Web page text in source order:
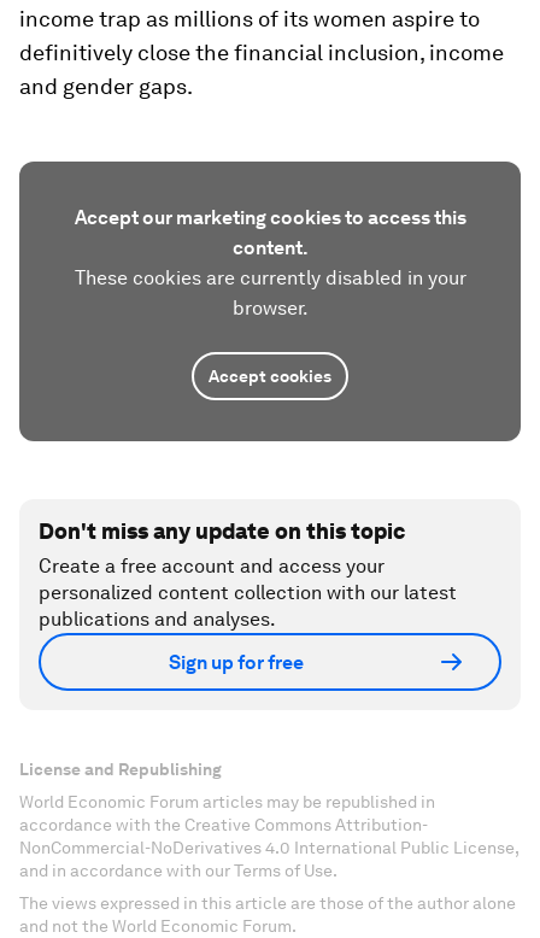
income trap as millions of its women aspire to
definitively close the financial inclusion, income
and gender gaps.
Accept our marketing cookies to access this
content.
These cookies are currently disabled in your
browser.
Accept cookies
Don't miss any update on this topic
Create a free account and access your
personalized content collection with our latest
publications and analyses.
Sign up for free
License and Republishing
World Economic Forum articles may be republished in
accordance with the Creative Commons Attribution-
NonCommercial-NoDerivatives 4.0 International Public License,
and in accordance with our Terms of Use.
The views expressed in this article are those of the author alone
and not the World Economic Forum.